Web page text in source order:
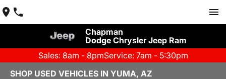
Chapman
Dodge Chrysler Jeep Ram
Sales: 8am - 8pmService: 7am - 5:30pm
SHOP USED VEHICLES IN YUMA, AZ